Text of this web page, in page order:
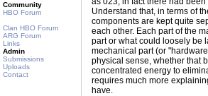
Community
HBO Forum
Clan HBO Forum
ARG Forum
Links
Admin
Submissions
Uploads
Contact
Understand that, in terms of
components are kept quite
each other. Each part of the
part or what could loosely be
mechanical part (or
physical sense, whether that
concentrated energy to
requires much more
have.